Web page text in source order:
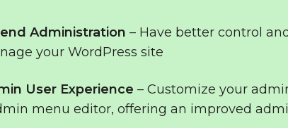
Administration – Have better control
your WordPress site
User Experience – Customize your
menu editor, offering an improved